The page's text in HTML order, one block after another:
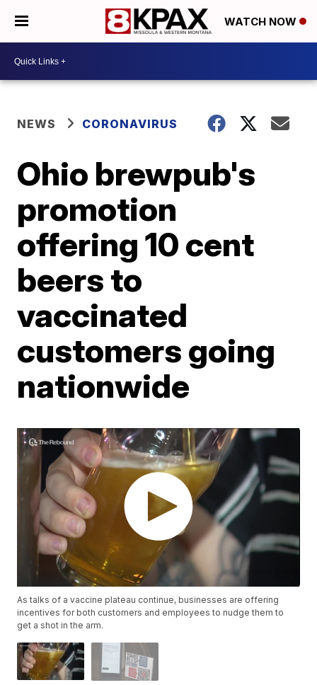
WATCH NOW
NEWS CORONAVIRUS
Ohio brewpub's
promotion
offering 10 cent
beers to
vaccinated
customers going
nationwide
As talks of a vaccine plateau continue, businesses are offering
incentives for both customers and employees to nudge them to
get a shot in the arm.